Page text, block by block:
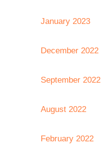
January 2023
December 2022
September 2022
August 2022
February 2022